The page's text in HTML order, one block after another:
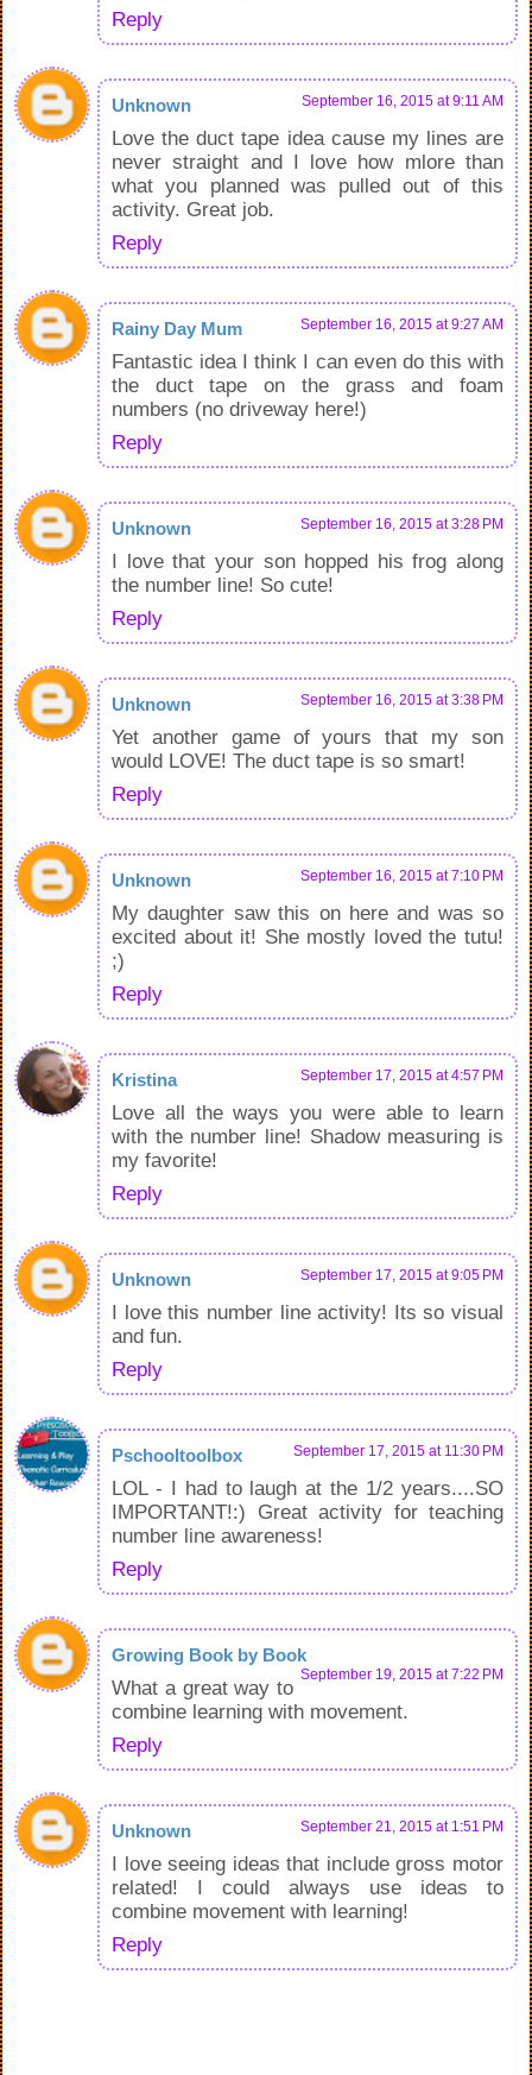
Reply
Unknown September 16, 2015 at 9:11 AM
Love the duct tape idea cause my lines are
never straight and I love how mlore than
what you planned was pulled out of this
activity. Great job.
Reply
Rainy Day Mum September 16, 2015 at 9:27 AM
Fantastic idea I think I can even do this with
the duct tape on the grass and foam
numbers (no driveway here!)
Reply
Unknown September 16, 2015 at 3:28 PM
I love that your son hopped his frog along
the number line! So cute!
Reply
Unknown September 16, 2015 at 3:38 PM
Yet another game of yours that my son
would LOVE! The duct tape is so smart!
Reply
Unknown September 16, 2015 at 7:10 PM
My daughter saw this on here and was so
excited about it! She mostly loved the tutu!
;)
Reply
Kristina September 17, 2015 at 4:57 PM
Love all the ways you were able to learn
with the number line! Shadow measuring is
my favorite!
Reply
Unknown September 17, 2015 at 9:05 PM
I love this number line activity! Its so visual
and fun.
Reply
Pschooltoolbox September 17, 2015 at 11:30 PM
LOL - I had to laugh at the 1/2 years....SO
IMPORTANT!:) Great activity for teaching
number line awareness!
Reply
Growing Book by Book
September 19, 2015 at 7:22 PM
What a great way to
combine learning with movement.
Reply
Unknown September 21, 2015 at 1:51 PM
I love seeing ideas that include gross motor
related! I could always use ideas to
combine movement with learning!
Reply